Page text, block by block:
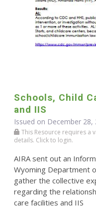
Schools, Child
and IIS
Issued on December 28,
This Resource requires a
details. Click to login.
AIRA sent out an
Wyoming Department
gather the collective
regarding the
care facilities and IIS